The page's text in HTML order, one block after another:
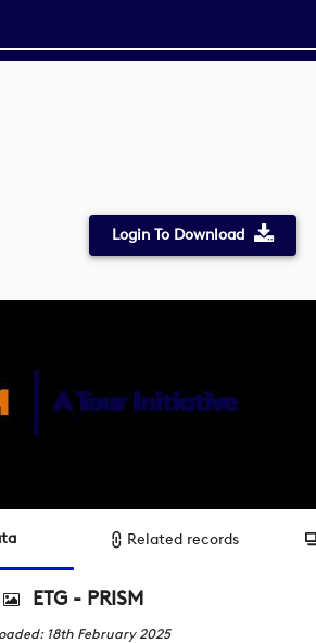
Login To Download
Related records
ETG - PRISM
18th February 2025